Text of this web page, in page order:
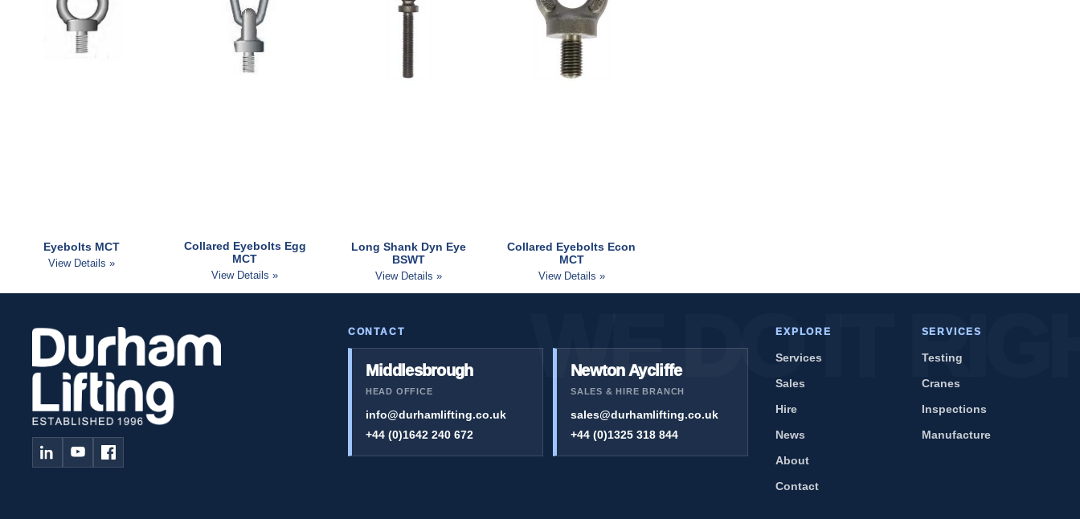
Eyebolts MCT
View Details »
Collared Eyebolts Egg
MCT
View Details »
Long Shank Dyn Eye
BSWT
View Details »
Collared Eyebolts Econ
MCT
View Details »
CONTACT
Middlesbrough
HEAD OFFICE
info@durhamlifting.co.uk
+44 (0)1642 240 672
Newton Aycliffe
SALES & HIRE BRANCH
sales@durhamlifting.co.uk
+44 (0)1325 318 844
EXPLORE
Services
Sales
Hire
News
About
Contact
SERVICES
Testing
Cranes
Inspections
Manufacture